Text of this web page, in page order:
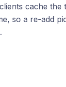
cache the
so a re-add